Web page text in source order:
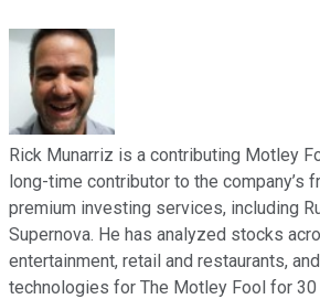
Rick Munarriz is a contributing Motley
long-time contributor to the company’s
premium investing services, including
Supernova. He has analyzed stocks
entertainment, retail and restaurants,
technologies for The Motley Fool for 30